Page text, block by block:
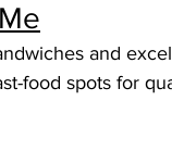
and
food spots for